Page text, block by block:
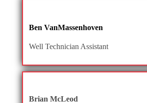
Ben VanMassenhoven
Well Technician Assistant
Brian McLeod